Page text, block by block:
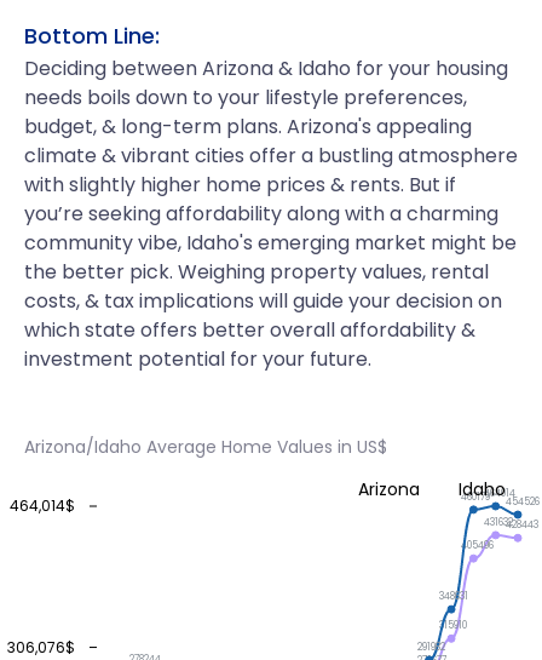
Bottom Line:
Deciding between Arizona & Idaho for your housing
needs boils down to your lifestyle preferences,
budget, & long-term plans. Arizona's appealing
climate & vibrant cities offer a bustling atmosphere
with slightly higher home prices & rents. But if
you’re seeking affordability along with a charming
community vibe, Idaho's emerging market might be
the better pick. Weighing property values, rental
costs, & tax implications will guide your decision on
which state offers better overall affordability &
investment potential for your future.
Arizona/Idaho Average Home Values in US$
306,076$
464,014$
315910
405496
431632428443
291982
348631
460179464014
454526
Arizona Idaho